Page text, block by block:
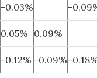
-0.03% -
0.05% 0.09%
-0.12% -0.09%-